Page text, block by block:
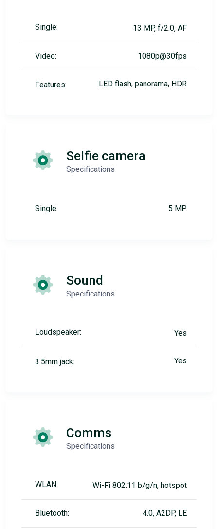
Single: 13 MP, f/2.0, AF
Video: 1080p@30fps
Features: LED flash, panorama, HDR
Selfie camera
Specifications
Single: 5 MP
Sound
Specifications
Loudspeaker: Yes
3.5mm jack: Yes
Comms
Specifications
WLAN: Wi-Fi 802.11 b/g/n, hotspot
Bluetooth: 4.0, A2DP, LE